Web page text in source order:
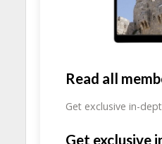
Read all
Get exclusive in-
Get exclusive